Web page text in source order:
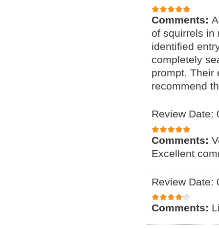
Comments:
of squirrels in
identified
completely
prompt. Their
recommend
Review Date:
Comments:
Excellent
Review Date:
Comments: